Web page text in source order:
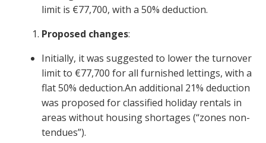
limit is €77,700, with a 50% deduction.
Proposed changes:
Initially, it was suggested to lower the turnover
limit to €77,700 for all furnished lettings, with a
flat 50% deduction.An additional 21% deduction
was proposed for classified holiday rentals in
areas without housing shortages (“zones non-
tendues”).